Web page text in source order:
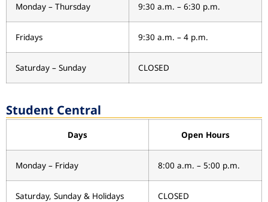
Monday – Thursday 9:30 a.m. – 6:30 p.m.
Fridays 9:30 a.m. – 4 p.m.
Saturday – Sunday CLOSED
Student Central
Days Open Hours
Monday – Friday 8:00 a.m. – 5:00 p.m.
Saturday, Sunday & Holidays CLOSED